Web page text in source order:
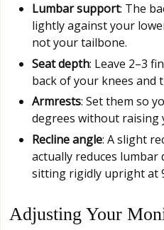
Lumbar support: The
lightly against your
not your tailbone.
Seat depth: Leave 2–3
back of your knees and
Armrests: Set them so
degrees without raising
Recline angle: A slight
actually reduces
sitting rigidly upright at
Adjusting Your